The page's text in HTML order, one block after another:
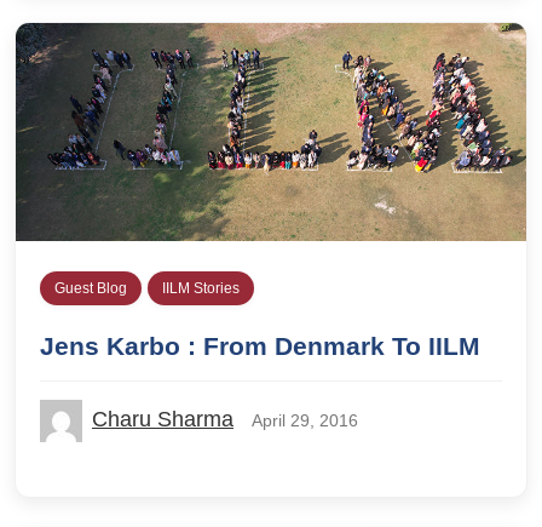
Guest Blog IILM Stories
Jens Karbo : From Denmark To IILM
Charu Sharma April 29, 2016